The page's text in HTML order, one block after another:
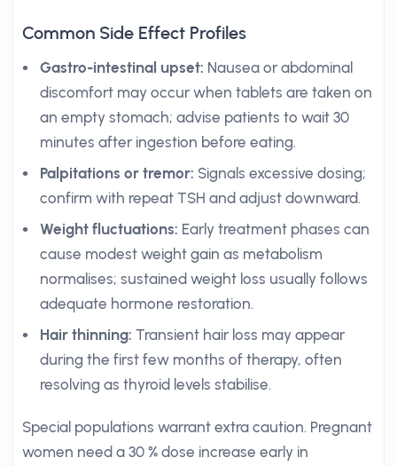
Common Side Effect Profiles
Gastro-intestinal upset: Nausea or abdominal
discomfort may occur when tablets are taken on
an empty stomach; advise patients to wait 30
minutes after ingestion before eating.
Palpitations or tremor: Signals excessive dosing;
confirm with repeat TSH and adjust downward.
Weight fluctuations: Early treatment phases can
cause modest weight gain as metabolism
normalises; sustained weight loss usually follows
adequate hormone restoration.
Hair thinning: Transient hair loss may appear
during the first few months of therapy, often
resolving as thyroid levels stabilise.
Special populations warrant extra caution. Pregnant
women need a 30 % dose increase early in